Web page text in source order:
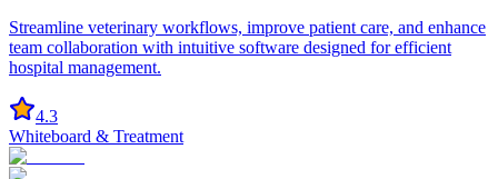
Streamline veterinary workflows, improve patient care, and enhance
team collaboration with intuitive software designed for efficient
hospital management.
4.3
Whiteboard & Treatment